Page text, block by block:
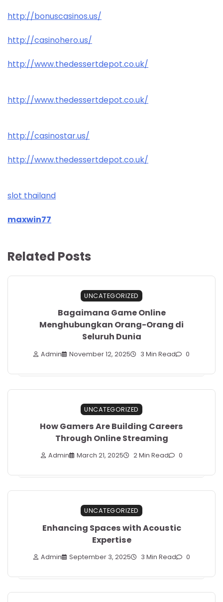
http://bonuscasinos.us/
http://casinohero.us/
http://www.thedessertdepot.co.uk/
http://www.thedessertdepot.co.uk/
http://casinostar.us/
http://www.thedessertdepot.co.uk/
slot thailand
maxwin77
Related Posts
UNCATEGORIZED
Bagaimana Game Online
Menghubungkan Orang-Orang di
Seluruh Dunia
Admin November 12, 2025 3 Min Read 0
UNCATEGORIZED
How Gamers Are Building Careers
Through Online Streaming
Admin March 21, 2025 2 Min Read 0
UNCATEGORIZED
Enhancing Spaces with Acoustic
Expertise
Admin September 3, 2025 3 Min Read 0